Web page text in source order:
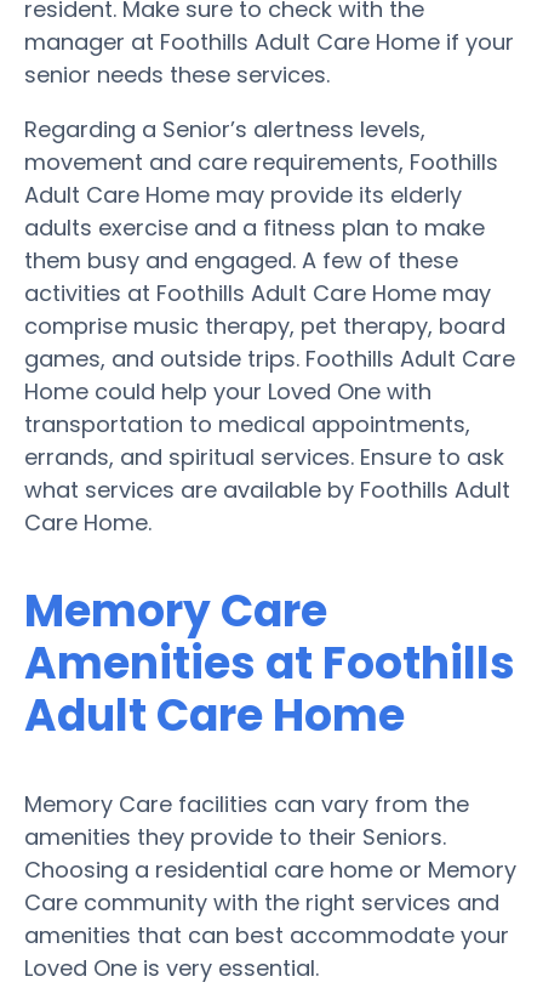
resident. Make sure to check with the
manager at Foothills Adult Care Home if your
senior needs these services.
Regarding a Senior’s alertness levels,
movement and care requirements, Foothills
Adult Care Home may provide its elderly
adults exercise and a fitness plan to make
them busy and engaged. A few of these
activities at Foothills Adult Care Home may
comprise music therapy, pet therapy, board
games, and outside trips. Foothills Adult Care
Home could help your Loved One with
transportation to medical appointments,
errands, and spiritual services. Ensure to ask
what services are available by Foothills Adult
Care Home.
Memory Care
Amenities at Foothills
Adult Care Home
Memory Care facilities can vary from the
amenities they provide to their Seniors.
Choosing a residential care home or Memory
Care community with the right services and
amenities that can best accommodate your
Loved One is very essential.